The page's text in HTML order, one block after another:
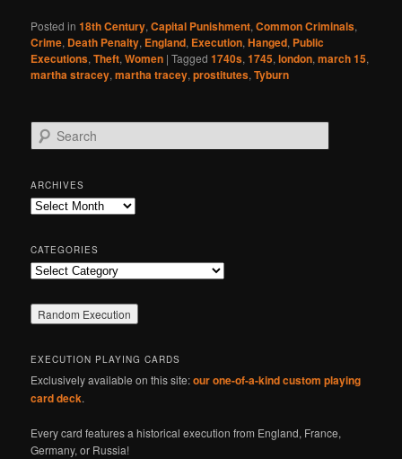
Posted in 18th Century,Capital Punishment,Common Criminals,
Crime, Death Penalty, England, Execution,Hanged, Public
Executions,Theft,Women |Tagged 1740s,1745,london,march 15,
martha stracey,martha tracey,prostitutes,Tyburn
e
r
c
h
ARCHIVES
Archives
CATEGORIES
Categories
EXECUTION PLAYING CARDS
Exclusively available on this site:our one-of-a-kind custom playing
card deck.
Every card features a historical execution from England, France,
Germany, or Russia!